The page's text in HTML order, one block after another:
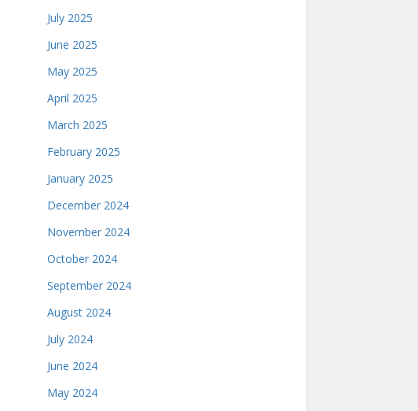
July 2025
June 2025
May 2025
April 2025
March 2025
February 2025
January 2025
December 2024
November 2024
October 2024
September 2024
August 2024
July 2024
June 2024
May 2024